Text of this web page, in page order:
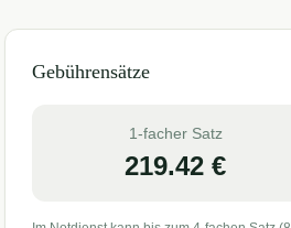
Gebührensätze
1-facher Satz
219.42 €